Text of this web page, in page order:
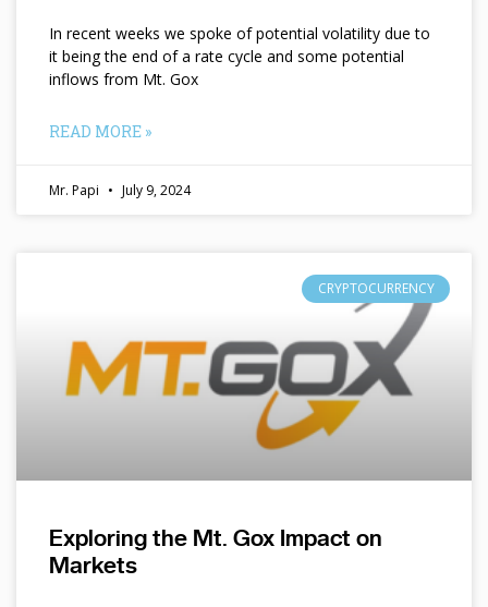
In recent weeks we spoke of potential volatility due to
it being the end of a rate cycle and some potential
inflows from Mt. Gox
READ MORE »
Mr. Papi July 9, 2024
CRYPTOCURRENCY
Exploring the Mt. Gox Impact on
Markets